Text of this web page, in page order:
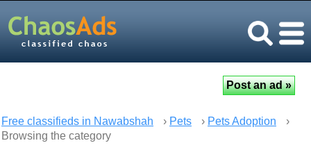
Free classifieds in Nawabshah › Pets › Pets Adoption
›
Browsing the category